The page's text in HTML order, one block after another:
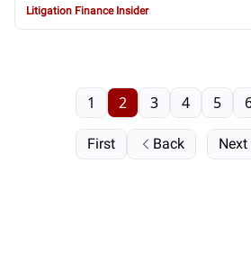
Litigation Finance Insider
First Back
1 2 3 4 5
Next